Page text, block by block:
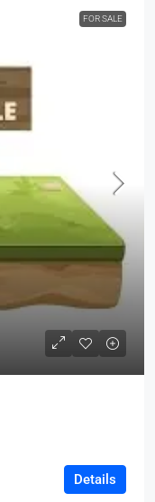
FOR SALE
Details